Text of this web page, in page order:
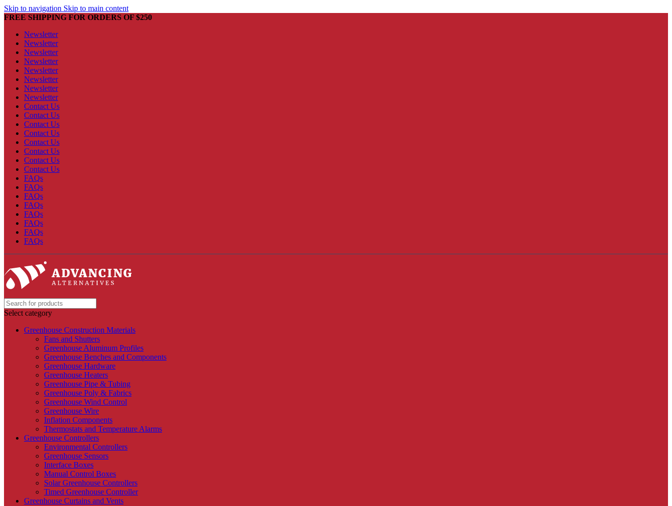
Skip to navigation Skip to main content
FREE SHIPPING FOR ORDERS OF $250
Newsletter
Newsletter
Newsletter
Newsletter
Newsletter
Newsletter
Newsletter
Newsletter
Contact Us
Contact Us
Contact Us
Contact Us
Contact Us
Contact Us
Contact Us
Contact Us
FAQs
FAQs
FAQs
FAQs
FAQs
FAQs
FAQs
FAQs
Select category
Greenhouse Construction Materials
Fans and Shutters
Greenhouse Aluminum Profiles
Greenhouse Benches and Components
Greenhouse Hardware
Greenhouse Heaters
Greenhouse Pipe & Tubing
Greenhouse Poly & Fabrics
Greenhouse Wind Control
Greenhouse Wire
Inflation Components
Thermostats and Temperature Alarms
Greenhouse Controllers
Environmental Controllers
Greenhouse Sensors
Interface Boxes
Manual Control Boxes
Solar Greenhouse Controllers
Timed Greenhouse Controller
Greenhouse Curtains and Vents